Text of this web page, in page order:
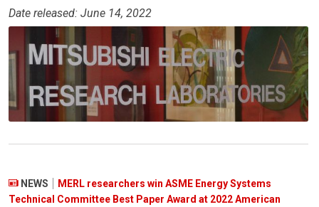
Date released: June 14, 2022
NEWS
MERL researchers win ASME Energy Systems
Technical Committee Best Paper Award at 2022 American